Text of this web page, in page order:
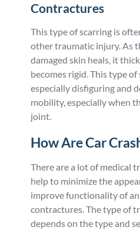
Contractures
This type of scarring is
other traumatic injury. As
damaged skin heals, it
becomes rigid. This type of
especially disfiguring and
mobility, especially when
joint.
How Are Car
There are a lot of medical
help to minimize the
improve functionality of
contractures. The type of
depends on the type and